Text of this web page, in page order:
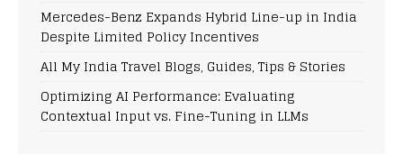
Mercedes-Benz Expands Hybrid Line-up in India
Despite Limited Policy Incentives
All My India Travel Blogs, Guides, Tips & Stories
Optimizing AI Performance: Evaluating
Contextual Input vs. Fine-Tuning in LLMs